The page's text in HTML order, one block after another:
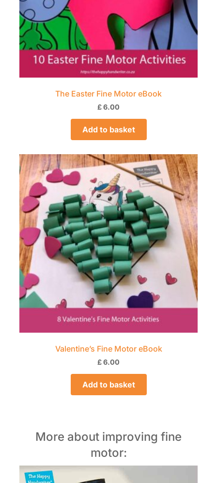
The Easter Fine Motor eBook
£6.00
Add to basket
Valentine’s Fine Motor eBook
£6.00
Add to basket
More about improving fine
motor: